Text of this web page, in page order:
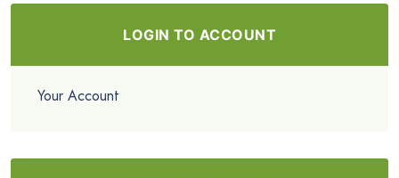
LOGIN TO ACCOUNT
Your Account